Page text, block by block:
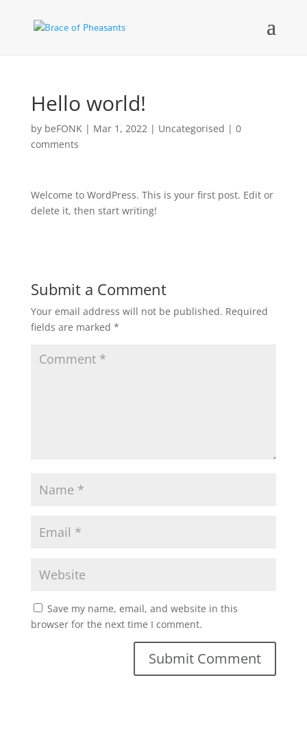
Hello world!
by beFONK| Mar 1, 2022| Uncategorised | 0
comments
Welcome to WordPress. This is your first post. Edit or
delete it, then start writing!
Submit a Comment
Your email address will not be published. Required
fields are marked *
Save my name, email, and website in this
browser for the next time I comment.